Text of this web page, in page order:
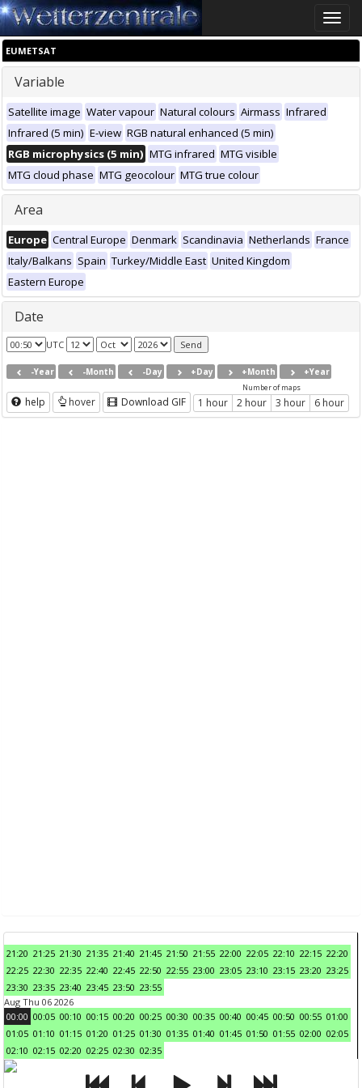
Toggle
EUMETSAT
Variable
Satellite image Water vapour Natural colours Airmass Infrared
Infrared (5 min) E-view RGB natural enhanced (5 min)
RGB microphysics (5 min) MTG infrared MTG visible
MTG cloud phase MTG geocolour MTG true colour
Area
Europe Central Europe Denmark Scandinavia Netherlands France
Italy/Balkans Spain Turkey/Middle East United Kingdom
Eastern Europe
Date
UTC
-Year -Month -Day +Day +Month +Year
help hover Download GIF
Number of maps
1 hour 2 hour 3 hour 6 hour
21:20 21:25 21:30 21:35 21:40 21:45 21:50 21:55 22:00 22:05 22:10 22:15 22:20
22:25 22:30 22:35 22:40 22:45 22:50 22:55 23:00 23:05 23:10 23:15 23:20 23:25
23:30 23:35 23:40 23:45 23:50 23:55
Aug Thu 06 2026
00:00 00:05 00:10 00:15 00:20 00:25 00:30 00:35 00:40 00:45 00:50 00:55 01:00
01:05 01:10 01:15 01:20 01:25 01:30 01:35 01:40 01:45 01:50 01:55 02:00 02:05
02:10 02:15 02:20 02:25 02:30 02:35